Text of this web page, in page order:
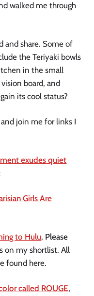
walked me through
and share. Some of
the Teriyaki bowls
in the small
board, and
its cool status?
join me for links I
exudes quiet
Girls Are
to Hulu. Please
on my shortlist. All
found here.
called ROUGE,